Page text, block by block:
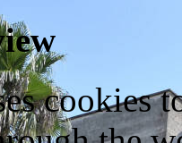
cookies